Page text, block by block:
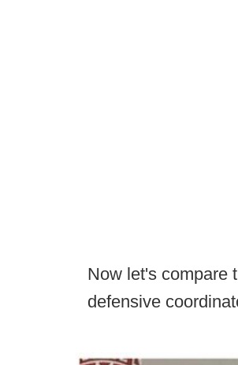
Now let's compare
defensive